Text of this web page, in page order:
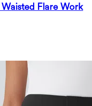
Flare Work